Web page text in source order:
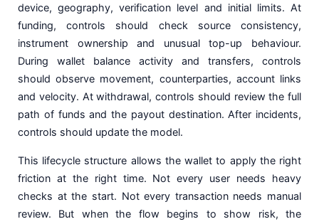
device, geography, verification level and initial limits. At
funding, controls should check source consistency,
instrument ownership and unusual top-up behaviour.
During wallet balance activity and transfers, controls
should observe movement, counterparties, account links
and velocity. At withdrawal, controls should review the full
path of funds and the payout destination. After incidents,
controls should update the model.
This lifecycle structure allows the wallet to apply the right
friction at the right time. Not every user needs heavy
checks at the start. Not every transaction needs manual
review. But when the flow begins to show risk, the